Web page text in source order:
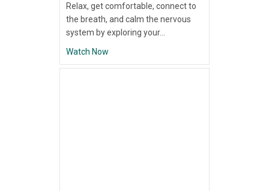
Relax, get comfortable, connect to
the breath, and calm the nervous
system by exploring your…
Watch Now